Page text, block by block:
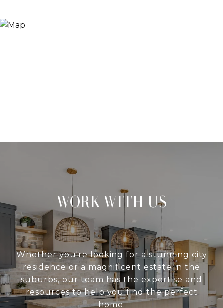
WORK WITH US
Whether you're looking for a stunning city
residence or a magnificent estate in the
suburbs, our team has the expertise and
resources to help you find the perfect
home.